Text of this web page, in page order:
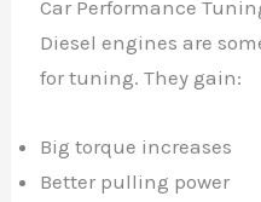
Car Performance
Diesel engines are
for tuning. They gain:
Big torque increases
Better pulling power